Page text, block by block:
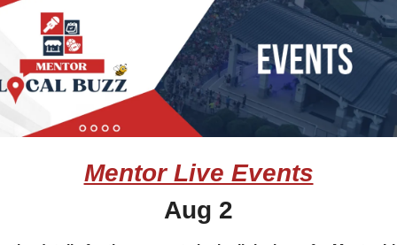
Mentor Live Events
Aug 2